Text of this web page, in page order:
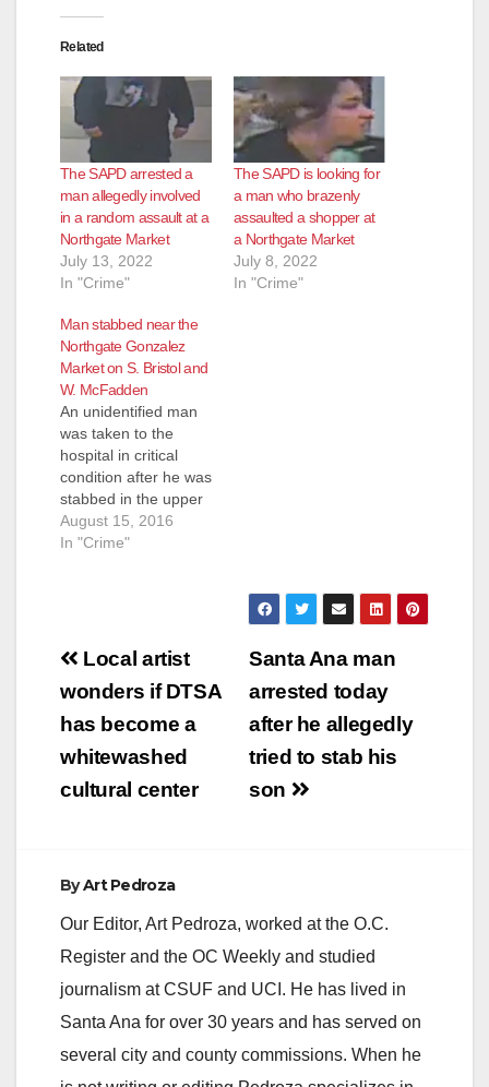
d
e
o
Related
The SAPD arrested a
man allegedly involved
in a random assault at a
Northgate Market
July 13, 2022
In "Crime"
The SAPD is looking for
a man who brazenly
assaulted a shopper at
a Northgate Market
July 8, 2022
In "Crime"
Man stabbed near the
Northgate Gonzalez
Market on S. Bristol and
W. McFadden
An unidentified man
was taken to the
hospital in critical
condition after he was
stabbed in the upper
torso by unknown
attacker(s) at 10
Ana, according to the
victim was still alive
this morning, and
investigators
are looking…
August 15, 2016
In "Crime"
Post
navigation
Santa Ana man
arrested today
after he allegedly
tried to stab his
son
Local artist
wonders if DTSA
has become a
whitewashed
cultural center
ByArt Pedroza
Our Editor, Art Pedroza, worked at the O.C.
Register and the OC Weekly and studied
journalism at CSUF and UCI. He has lived in
Santa Ana for over 30 years and has served on
several city and county commissions. When he